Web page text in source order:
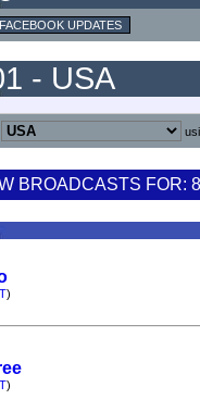
FACEBOOK UPDATES
- USA
BROADCASTS FOR:
)
)